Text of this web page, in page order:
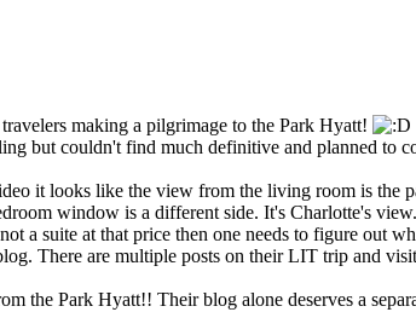
making a pilgrimage to the Park Hyatt!
but couldn't find much definitive and planned to
it looks like the view from the living room is the
window is a different side. It's Charlotte's view.
a suite at that price then one needs to figure out
There are multiple posts on their LIT trip and
the Park Hyatt!! Their blog alone deserves a